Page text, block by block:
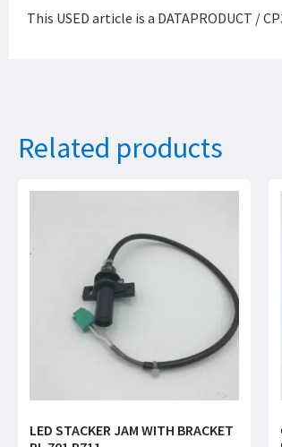
This USED article is a DATAPRODUCT /
Related products
LED STACKER JAM WITH BRACKET